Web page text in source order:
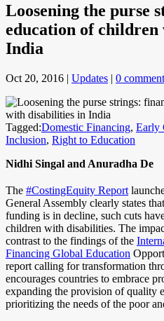
Loosening the purse
education of
India
Oct 20, 2016 | Updates | 0
Tagged:Domestic Financing, Early
Inclusion, Right to Education
Nidhi Singal and Anuradha De
The #CostingEquity Report
General Assembly clearly states
funding is in decline, such cuts
children with disabilities. The
contrast to the findings of the
Financing Global Education
report calling for transformation
encourages countries to embrace
expanding the provision of quality
prioritizing the needs of the poor